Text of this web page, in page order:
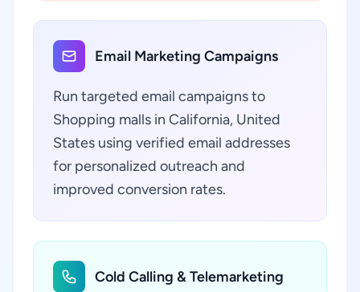
Email Marketing Campaigns
Run targeted email campaigns to
Shopping malls in California, United
States using verified email addresses
for personalized outreach and
improved conversion rates.
Cold Calling & Telemarketing